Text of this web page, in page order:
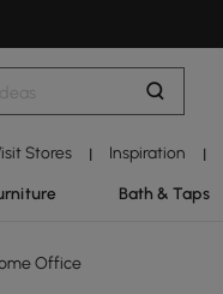
Stores | Inspiration |
Bath & Taps
Office